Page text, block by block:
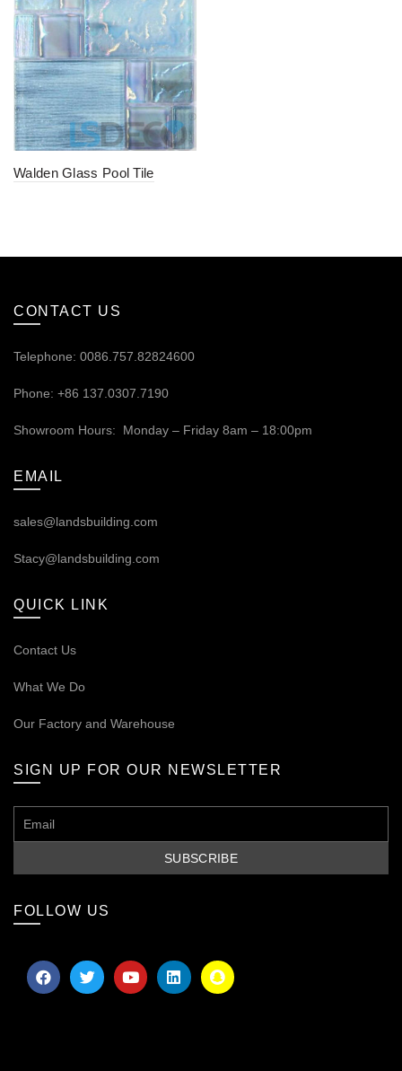
Walden Glass Pool Tile
CONTACT US
Telephone: 0086.757.82824600
Phone: +86 137.0307.7190
Showroom Hours: Monday – Friday 8am – 18:00pm
EMAIL
sales@landsbuilding.com
Stacy@landsbuilding.com
QUICK LINK
Contact Us
What We Do
Our Factory and Warehouse
SIGN UP FOR OUR NEWSLETTER
FOLLOW US